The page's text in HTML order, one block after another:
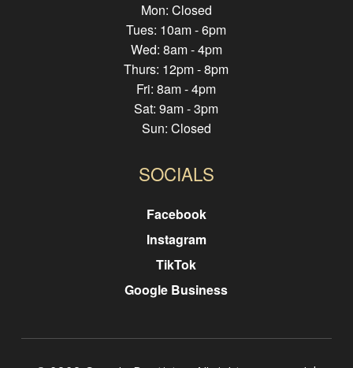
Mon: Closed
Tues: 10am - 6pm
Wed: 8am - 4pm
Thurs: 12pm - 8pm
Fri: 8am - 4pm
Sat: 9am - 3pm
Sun: Closed
SOCIALS
Facebook
Instagram
TikTok
Google Business